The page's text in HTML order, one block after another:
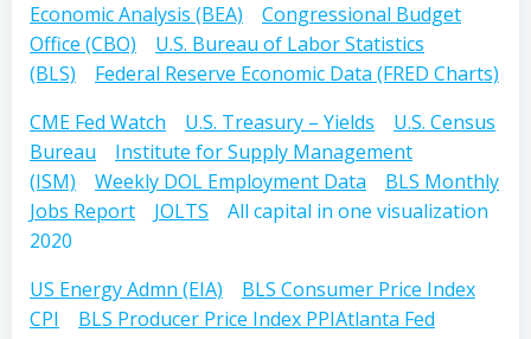
Economic Analysis (BEA)
Congressional Budget
Office (CBO)
U.S. Bureau of Labor Statistics
(BLS)
Federal Reserve Economic Data (FRED Charts)
CME Fed Watch
U.S. Treasury – Yields
U.S. Census
Bureau
Institute for Supply Management
(ISM)
Weekly DOL Employment Data
BLS Monthly
Jobs Report
JOLTS
All capital in one visualization
2020
US Energy Admn (EIA)
BLS Consumer Price Index
CPI
BLS Producer Price Index PPIAtlanta Fed